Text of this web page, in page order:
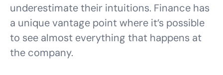
underestimate their intuitions. Finance has
a unique vantage point where it’s possible
to see almost everything that happens at
the company.